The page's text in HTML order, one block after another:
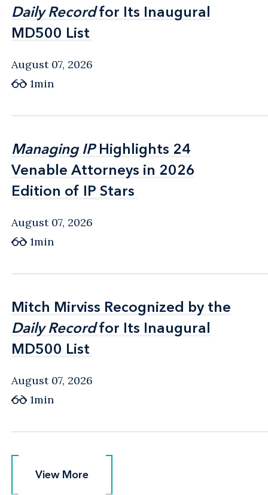
Daily Recordfor Its Inaugural
MD500 List
Daily Recordfor Its Inaugural
MD500 List
August 07, 2026
1min
Managing IPHighlights 24
Venable Attorneys in 2026
Edition of IP Stars
Managing IPHighlights 24
Venable Attorneys in 2026
Edition of IP Stars
August 07, 2026
1min
Mitch Mirviss Recognized by the
Daily Recordfor Its Inaugural
MD500 List
Mitch Mirviss Recognized by the
Daily Recordfor Its Inaugural
MD500 List
August 07, 2026
1min
View More
View More